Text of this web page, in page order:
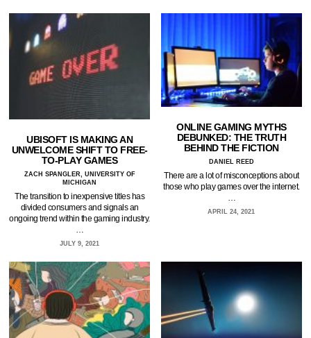
UBISOFT IS MAKING AN
UNWELCOME SHIFT TO FREE-
TO-PLAY GAMES
ZACH SPANGLER, UNIVERSITY OF
MICHIGAN
The transition to inexpensive titles has
divided consumers and signals an
ongoing trend within the gaming industry.
JULY 9, 2021
ONLINE GAMING MYTHS
DEBUNKED: THE TRUTH
BEHIND THE FICTION
DANIEL REED
There are a lot of misconceptions about
those who play games over the internet.
…
APRIL 24, 2021